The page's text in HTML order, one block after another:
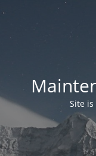
Site